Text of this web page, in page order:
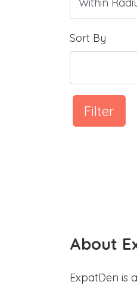
Sort By
Filter
About
ExpatDen is